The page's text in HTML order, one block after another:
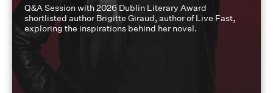
Q&A Session with 2026 Dublin Literary Award
shortlisted author Brigitte Giraud, author of Live Fast,
exploring the inspirations behind her novel.